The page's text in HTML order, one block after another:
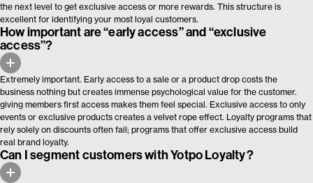
the next level to get exclusive access or more rewards. This structure is
excellent for identifying your most loyal customers.
How important are “early access” and “exclusive
access”?
Extremely important. Early access to a sale or a product drop costs the
business nothing but creates immense psychological value for the customer.
giving members first access makes them feel special. Exclusive access to only
events or exclusive products creates a velvet rope effect. Loyalty programs that
rely solely on discounts often fail; programs that offer exclusive access build
real brand loyalty.
Can I segment customers with Yotpo Loyalty?